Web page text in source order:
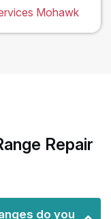
Mohawk
Repair
do you